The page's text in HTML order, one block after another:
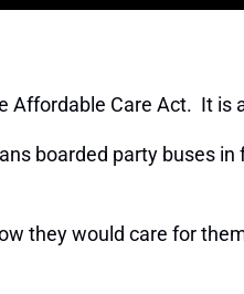
Affordable Care Act. It is
boarded party buses
they would care for